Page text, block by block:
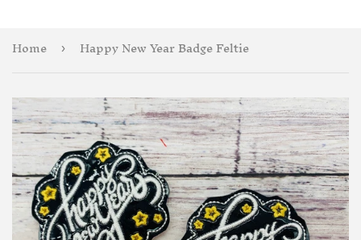
Home › Happy New Year Badge Feltie